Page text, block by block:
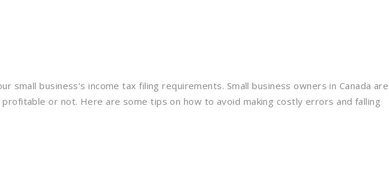
business’s income tax filing requirements. Small business owners in Canada are
or not. Here are some tips on how to avoid making costly errors and falling